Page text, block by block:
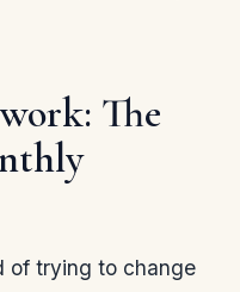
The
of trying to change